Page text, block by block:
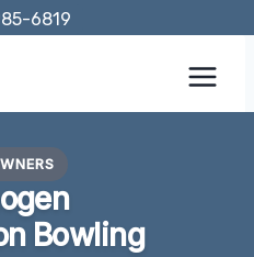
6819
Bowling